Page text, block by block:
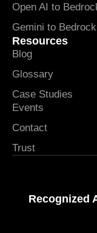
Open AI to
Gemini to Bedrock
Resources
Blog
Glossary
Case Studies
Events
Contact
Trust
Recognized